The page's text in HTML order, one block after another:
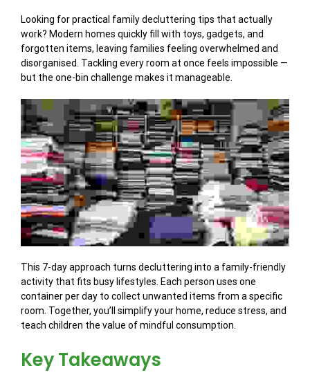
Looking for practical family decluttering tips that actually
work? Modern homes quickly fill with toys, gadgets, and
forgotten items, leaving families feeling overwhelmed and
disorganised. Tackling every room at once feels impossible —
but the one-bin challenge makes it manageable.
This 7-day approach turns decluttering into a family-friendly
activity that fits busy lifestyles. Each person uses one
container per day to collect unwanted items from a specific
room. Together, you’ll simplify your home, reduce stress, and
teach children the value of mindful consumption.
Key Takeaways